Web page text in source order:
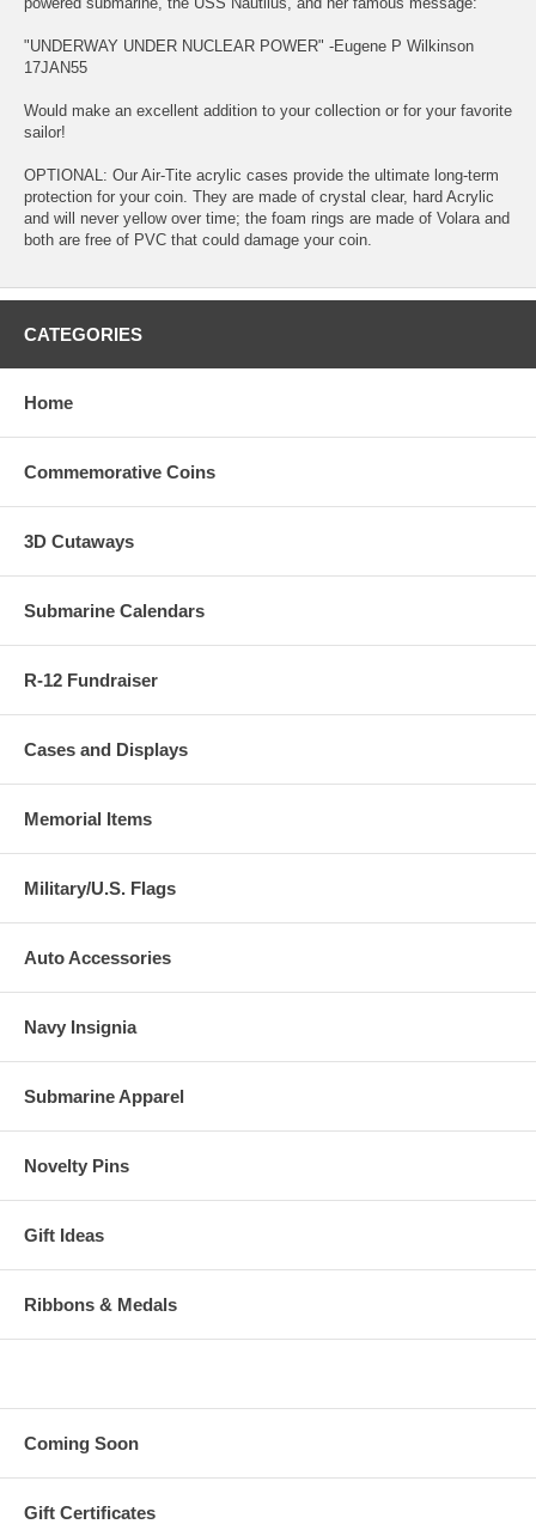
"UNDERWAY UNDER NUCLEAR POWER" -Eugene P Wilkinson
17JAN55
Would make an excellent addition to your collection or for your favorite
sailor!
OPTIONAL: Our Air-Tite acrylic cases provide the ultimate long-term
protection for your coin. They are made of crystal clear, hard Acrylic
and will never yellow over time; the foam rings are made of Volara and
both are free of PVC that could damage your coin.
CATEGORIES
Home
Commemorative Coins
3D Cutaways
Submarine Calendars
R-12 Fundraiser
Cases and Displays
Memorial Items
Military/U.S. Flags
Auto Accessories
Navy Insignia
Submarine Apparel
Novelty Pins
Gift Ideas
Ribbons & Medals
Coming Soon
Gift Certificates